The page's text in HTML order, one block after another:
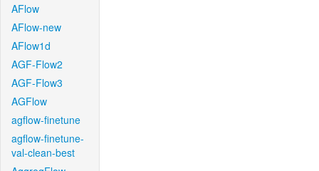
AFlow
AFlow-new
AFlow1d
AGF-Flow2
AGF-Flow3
AGFlow
agflow-finetune
agflow-finetune-
val-clean-best